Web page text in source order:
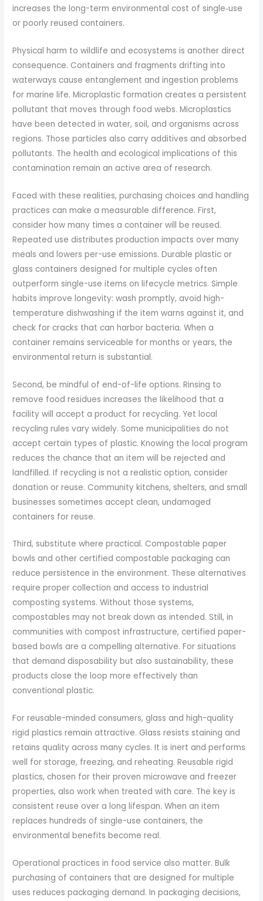
increases the long-term environmental cost of single‑use
or poorly reused containers.
Physical harm to wildlife and ecosystems is another direct
consequence. Containers and fragments drifting into
waterways cause entanglement and ingestion problems
for marine life. Microplastic formation creates a persistent
pollutant that moves through food webs. Microplastics
have been detected in water, soil, and organisms across
regions. Those particles also carry additives and absorbed
pollutants. The health and ecological implications of this
contamination remain an active area of research.
Faced with these realities, purchasing choices and handling
practices can make a measurable difference. First,
consider how many times a container will be reused.
Repeated use distributes production impacts over many
meals and lowers per-use emissions. Durable plastic or
glass containers designed for multiple cycles often
outperform single-use items on lifecycle metrics. Simple
habits improve longevity: wash promptly, avoid high-
temperature dishwashing if the item warns against it, and
check for cracks that can harbor bacteria. When a
container remains serviceable for months or years, the
environmental return is substantial.
Second, be mindful of end-of-life options. Rinsing to
remove food residues increases the likelihood that a
facility will accept a product for recycling. Yet local
recycling rules vary widely. Some municipalities do not
accept certain types of plastic. Knowing the local program
reduces the chance that an item will be rejected and
landfilled. If recycling is not a realistic option, consider
donation or reuse. Community kitchens, shelters, and small
businesses sometimes accept clean, undamaged
containers for reuse.
Third, substitute where practical. Compostable paper
bowls and other certified compostable packaging can
reduce persistence in the environment. These alternatives
require proper collection and access to industrial
composting systems. Without those systems,
compostables may not break down as intended. Still, in
communities with compost infrastructure, certified paper-
based bowls are a compelling alternative. For situations
that demand disposability but also sustainability, these
products close the loop more effectively than
conventional plastic.
For reusable-minded consumers, glass and high-quality
rigid plastics remain attractive. Glass resists staining and
retains quality across many cycles. It is inert and performs
well for storage, freezing, and reheating. Reusable rigid
plastics, chosen for their proven microwave and freezer
properties, also work when treated with care. The key is
consistent reuse over a long lifespan. When an item
replaces hundreds of single-use containers, the
environmental benefits become real.
Operational practices in food service also matter. Bulk
purchasing of containers that are designed for multiple
uses reduces packaging demand. In packaging decisions,